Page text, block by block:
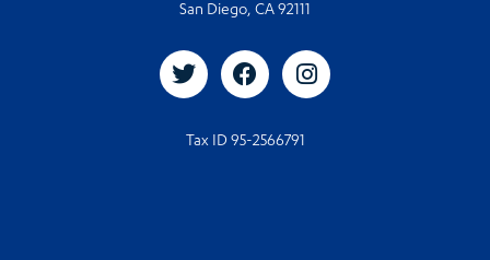
San Diego, CA 92111
Tax ID 95-2566791